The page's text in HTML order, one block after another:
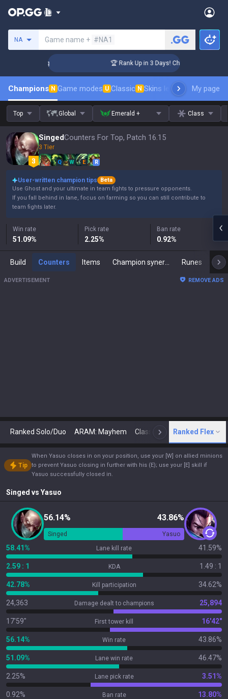
NA Game name + #NA1
🏆 Rank Up in 3 Days! Challenger Coaching
Champions N Game modes U Classic N Skins leaderboardMy page
Top Global Emerald + Class
SingedCounters For Top, Patch 16.15
3 Tier
Q W E R
User-written champion tips
Beta
Use Ghost and your ultimate in team fights to pressure opponents.
If you fall behind in lane, focus on farming so you can still contribute to
team fights later.
Win rate
51.09%
Pick rate
2.25%
Ban rate
0.92%
Build Counters Items Runes
ADVERTISEMENT REMOVE ADS
Ranked Solo/Duo ARAM: Mayhem Classic N Arena
Ranked Flex
Tip
When Yasuo closes in on your position, use your [W] on allied minions
to prevent Yasuo closing in further with his (E); use your [E] skill if
Yasuo successfully closed in.
Singed vs Yasuo
56.14% 43.86%
Singed Yasuo
58.41% Lane kill rate 41.59%
2.59 : 1 KDA 1.49 : 1
42.78% Kill participation 34.62%
24,363 Damage dealt to champions 25,894
17'59" First tower kill 16'42"
56.14% Win rate 43.86%
51.09% Lane win rate 46.47%
2.25% Lane pick rate 3.51%
0.92% Ban rate 13.80%